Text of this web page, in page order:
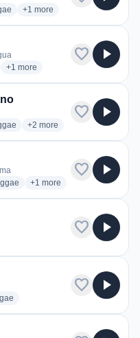
radio stations
+1 more genres for RJR 94 FM
more
radio stations
+1 more genres for Radio La Tuani
more
favorite play_arrow
radio stations
+2 more genres for Radio
more
favorite play_arrow
radio stations
+1 more genres for Caliente
more
favorite play_arrow
favorite play_arrow
favorite play_arrow